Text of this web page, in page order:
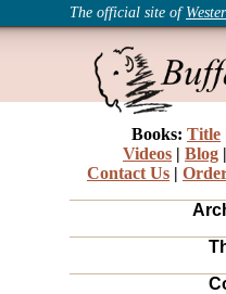
The official site of
Books: Title
Videos | Blog |
Contact Us |